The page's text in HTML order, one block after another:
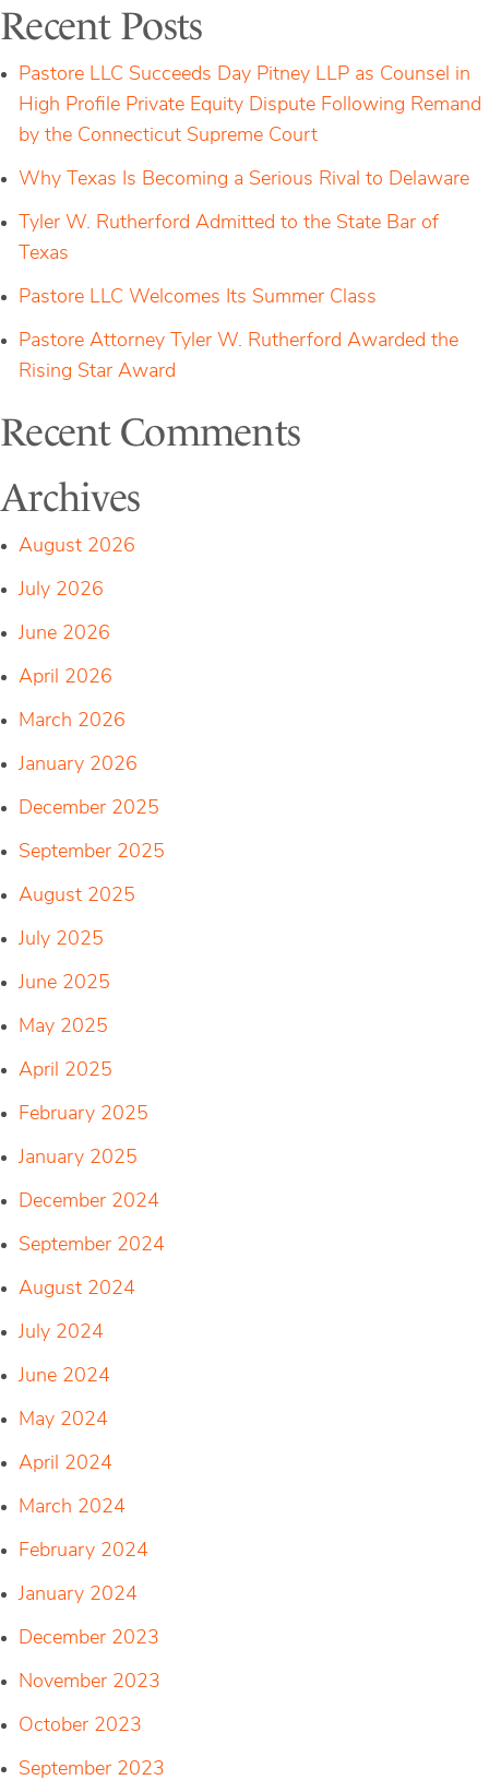
The
National
Association
of
Professional
Recent Posts
Pastore LLC Succeeds Day Pitney LLP as Counsel in
High Profile Private Equity Dispute Following Remand
by the Connecticut Supreme Court
Why Texas Is Becoming a Serious Rival to Delaware
Tyler W. Rutherford Admitted to the State Bar of
Texas
Pastore LLC Welcomes Its Summer Class
Pastore Attorney Tyler W. Rutherford Awarded the
Rising Star Award
Recent Comments
Archives
August 2026
July 2026
June 2026
April 2026
March 2026
January 2026
December 2025
September 2025
August 2025
July 2025
June 2025
May 2025
April 2025
February 2025
January 2025
December 2024
September 2024
August 2024
July 2024
June 2024
May 2024
April 2024
March 2024
February 2024
January 2024
December 2023
November 2023
October 2023
September 2023